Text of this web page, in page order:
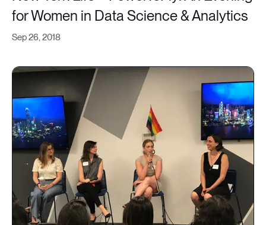
Sep 26, 2018
for Women in Data Science & Analytics